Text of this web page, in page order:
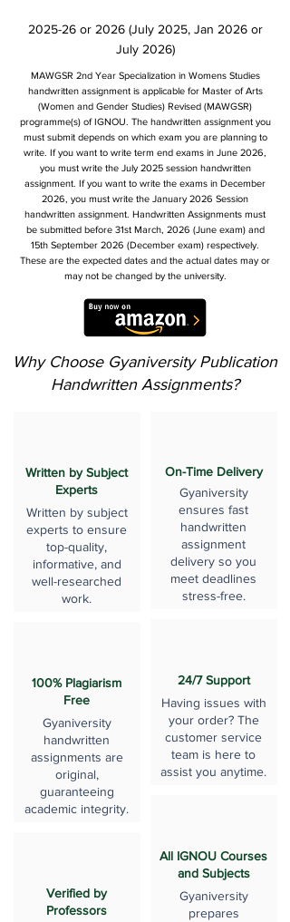
2025-26 or 2026 (July 2025, Jan 2026 or
July 2026)
MAWGSR 2nd Year Specialization in Womens Studies
handwritten assignment is applicable for Master of Arts
(Women and Gender Studies) Revised (MAWGSR)
programme(s) of IGNOU. The handwritten assignment you
must submit depends on which exam you are planning to
write. If you want to write term end exams in June 2026,
you must write the July 2025 session handwritten
assignment. If you want to write the exams in December
2026, you must write the January 2026 Session
handwritten assignment. Handwritten Assignments must
be submitted before 31st March, 2026 (June exam) and
15th September 2026 (December exam) respectively.
These are the expected dates and the actual dates may or
may not be changed by the university.
Why Choose Gyaniversity Publication
Handwritten Assignments?
Written by Subject
Experts
Written by subject
experts to ensure
top-quality,
informative, and
well-researched
work.
100% Plagiarism
Free
Gyaniversity
handwritten
assignments are
original,
guaranteeing
academic integrity.
Verified by
Professors
On-Time Delivery
Gyaniversity
ensures fast
handwritten
assignment
delivery so you
meet deadlines
stress-free.
24/7 Support
Having issues with
your order? The
customer service
team is here to
assist you anytime.
All IGNOU Courses
and Subjects
Gyaniversity
prepares